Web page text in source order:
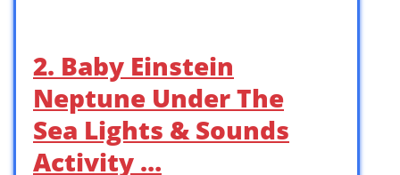
2. Baby Einstein
Neptune Under The
Sea Lights & Sounds
Activity …